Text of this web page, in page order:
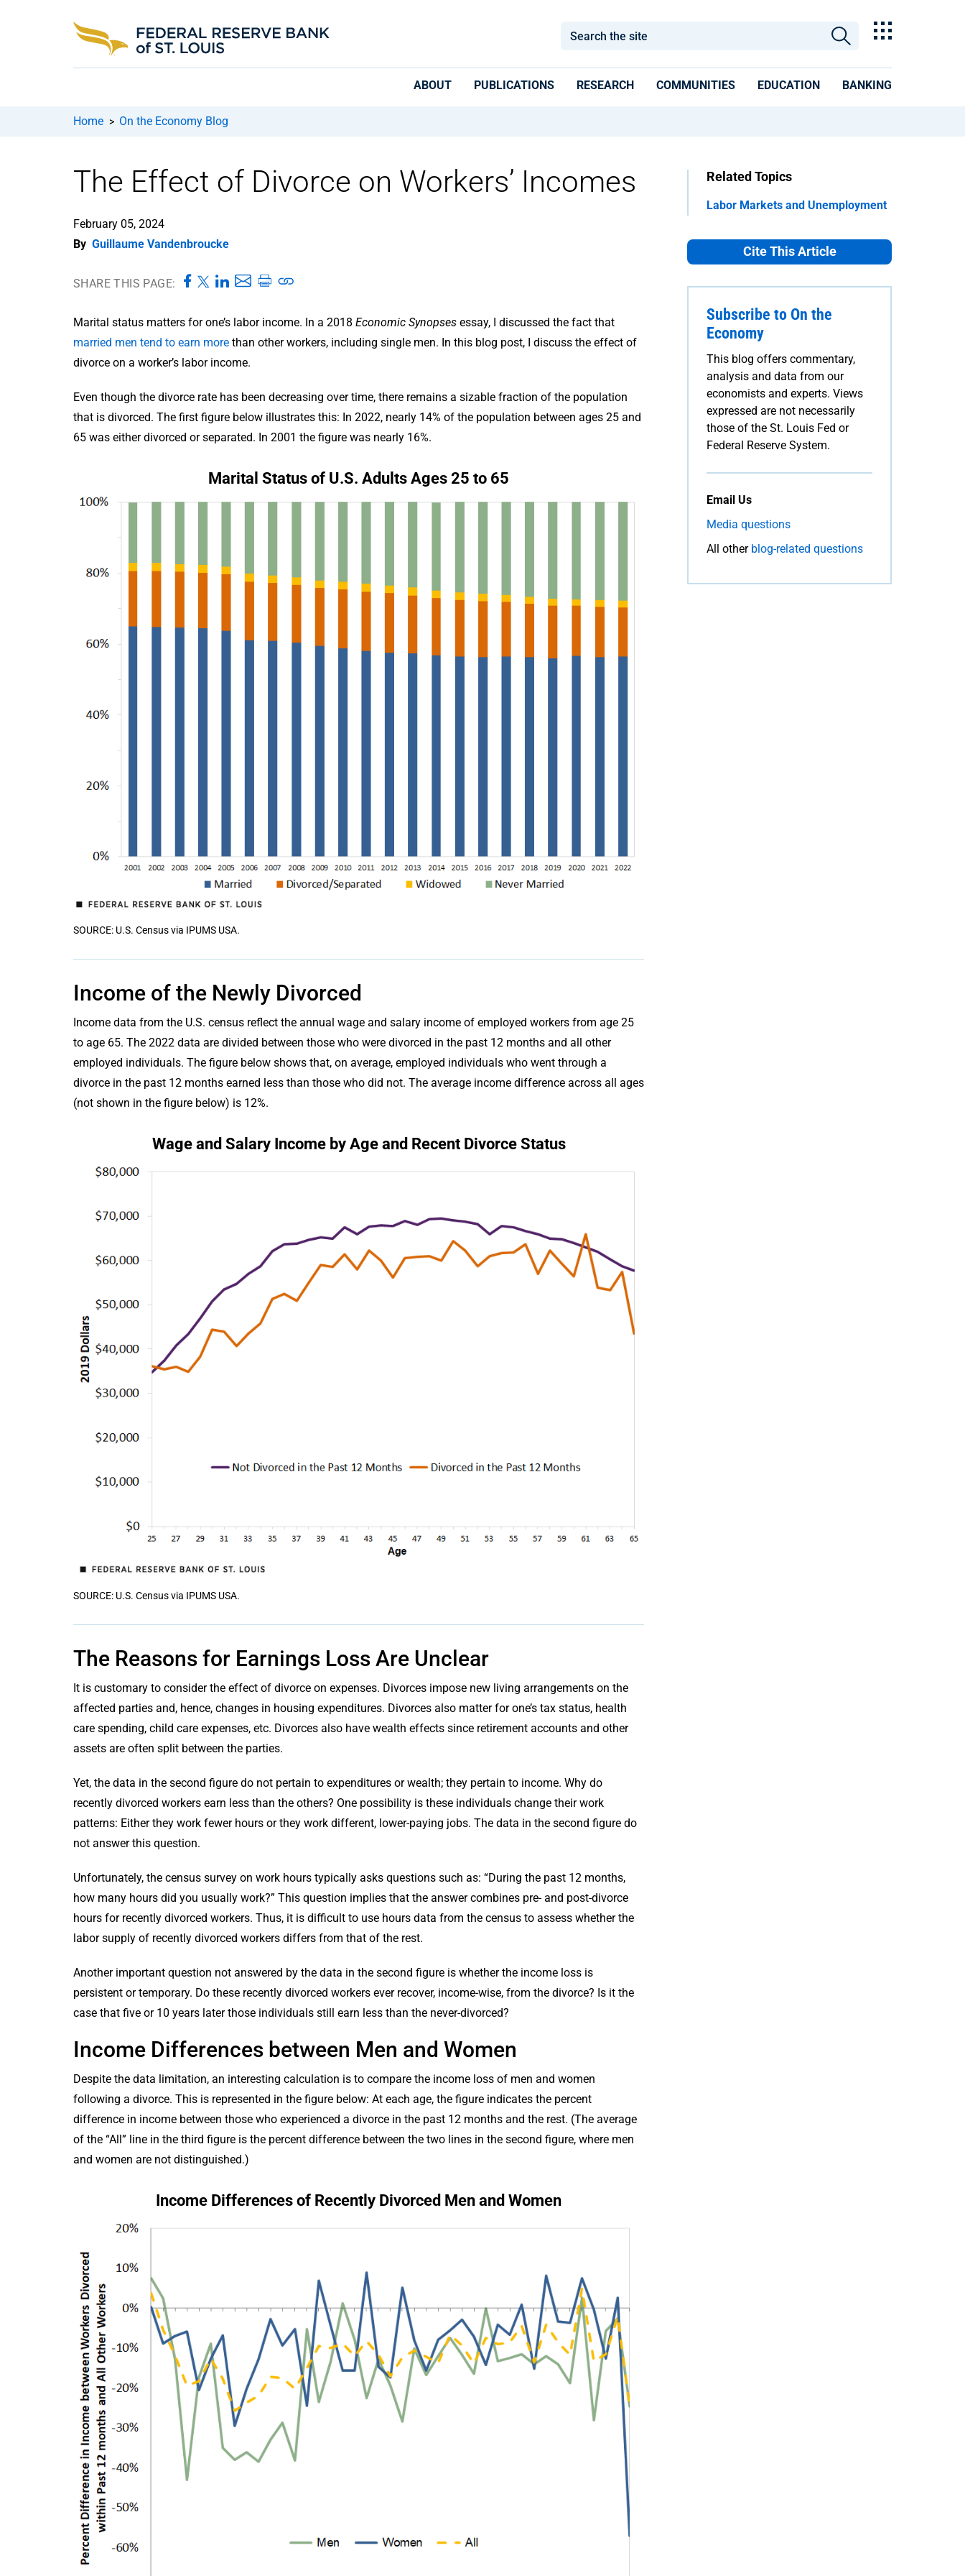
ABOUT PUBLICATIONS RESEARCH COMMUNITIES EDUCATION BANKING
Home > On the Economy Blog
The Effect of Divorce on Workers’ Incomes
February 05, 2024
By Guillaume Vandenbroucke
SHARE THIS PAGE:
Marital status matters for one’s labor income. In a 2018 Economic Synopses essay, I discussed the fact that
married men tend to earn more than other workers, including single men. In this blog post, I discuss the effect of
divorce on a worker’s labor income.
Even though the divorce rate has been decreasing over time, there remains a sizable fraction of the population
that is divorced. The first figure below illustrates this: In 2022, nearly 14% of the population between ages 25 and
65 was either divorced or separated. In 2001 the figure was nearly 16%.
Marital Status of U.S. Adults Ages 25 to 65
SOURCE: U.S. Census via IPUMS USA.
Income of the Newly Divorced
Income data from the U.S. census reflect the annual wage and salary income of employed workers from age 25
to age 65. The 2022 data are divided between those who were divorced in the past 12 months and all other
employed individuals. The figure below shows that, on average, employed individuals who went through a
divorce in the past 12 months earned less than those who did not. The average income difference across all ages
(not shown in the figure below) is 12%.
Wage and Salary Income by Age and Recent Divorce Status
SOURCE: U.S. Census via IPUMS USA.
The Reasons for Earnings Loss Are Unclear
It is customary to consider the effect of divorce on expenses. Divorces impose new living arrangements on the
affected parties and, hence, changes in housing expenditures. Divorces also matter for one’s tax status, health
care spending, child care expenses, etc. Divorces also have wealth effects since retirement accounts and other
assets are often split between the parties.
Yet, the data in the second figure do not pertain to expenditures or wealth; they pertain to income. Why do
recently divorced workers earn less than the others? One possibility is these individuals change their work
patterns: Either they work fewer hours or they work different, lower-paying jobs. The data in the second figure do
not answer this question.
Unfortunately, the census survey on work hours typically asks questions such as: “During the past 12 months,
how many hours did you usually work?” This question implies that the answer combines pre- and post-divorce
hours for recently divorced workers. Thus, it is difficult to use hours data from the census to assess whether the
labor supply of recently divorced workers differs from that of the rest.
Another important question not answered by the data in the second figure is whether the income loss is
persistent or temporary. Do these recently divorced workers ever recover, income-wise, from the divorce? Is it the
case that five or 10 years later those individuals still earn less than the never-divorced?
Income Differences between Men and Women
Despite the data limitation, an interesting calculation is to compare the income loss of men and women
following a divorce. This is represented in the figure below: At each age, the figure indicates the percent
difference in income between those who experienced a divorce in the past 12 months and the rest. (The average
of the “All” line in the third figure is the percent difference between the two lines in the second figure, where men
and women are not distinguished.)
Income Differences of Recently Divorced Men and Women
Related Topics
Labor Markets and Unemployment
Cite This Article
Subscribe to On the
Economy
This blog offers commentary,
analysis and data from our
economists and experts. Views
expressed are not necessarily
those of the St. Louis Fed or
Federal Reserve System.
Email Us
Media questions
All other blog-related questions